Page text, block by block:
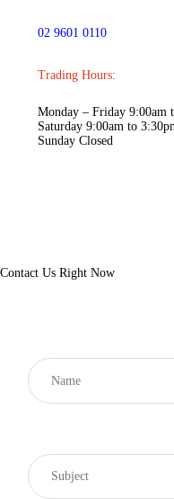
02 9601 0110
Trading Hours:
Monday – Friday 9:00am
Saturday 9:00am to
Sunday Closed
Contact Us Right Now